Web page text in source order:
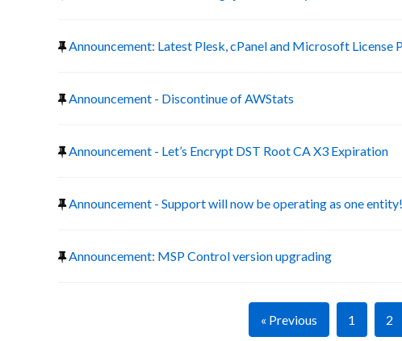
Announcement: Latest Plesk, cPanel and Microsoft License
Announcement - Discontinue of AWStats
Announcement - Let’s Encrypt DST Root CA X3 Expiration
Announcement - Support will now be operating as one entity!
Announcement: MSP Control version upgrading
« Previous 1 2